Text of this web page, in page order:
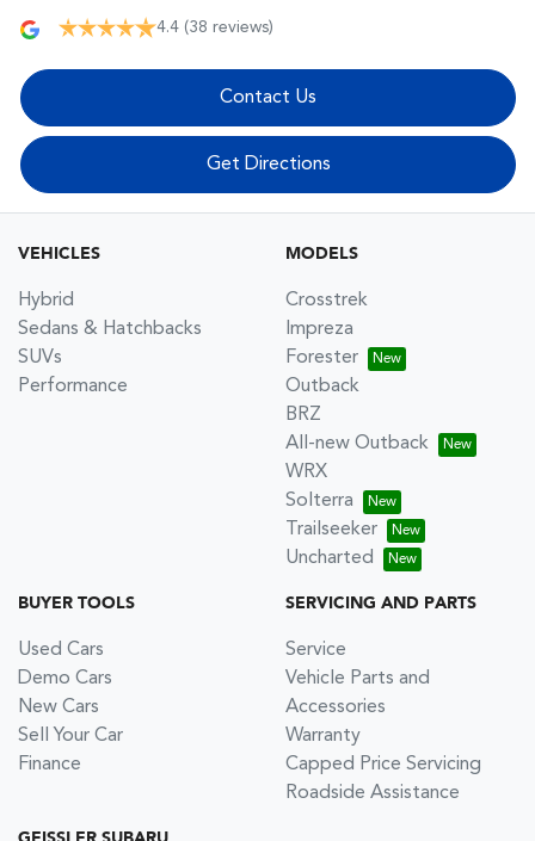
4.4 (38 reviews)
Contact Us
Get Directions
VEHICLES
Hybrid
Sedans & Hatchbacks
SUVs
Performance
MODELS
Crosstrek
Impreza
Forester
Outback
BRZ
All-new Outback
WRX
Solterra
Trailseeker
Uncharted
BUYER TOOLS
Used Cars
Demo Cars
New Cars
Sell Your Car
Finance
SERVICING AND PARTS
Service
Vehicle Parts and
Accessories
Warranty
Capped Price Servicing
Roadside Assistance